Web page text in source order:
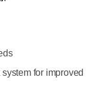
for improved